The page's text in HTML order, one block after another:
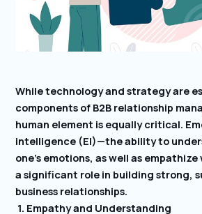
While technology and strategy are
components of B2B relationship
human element is equally critical.
intelligence (EI)—the ability to
one’s emotions, as well as
a significant role in building strong,
business relationships.
1. Empathy and Understanding